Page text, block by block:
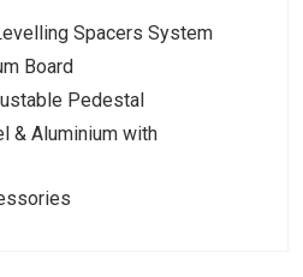
Spacers System
Board
Pedestal
& Aluminium with